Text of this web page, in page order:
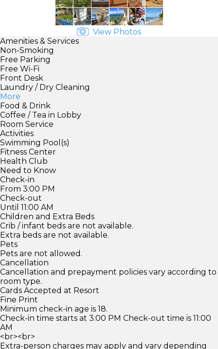
View Photos
Amenities & Services
Non-Smoking
Free Parking
Free Wi-Fi
Front Desk
Laundry / Dry Cleaning
More
Food & Drink
Coffee / Tea in Lobby
Room Service
Activities
Swimming Pool(s)
Fitness Center
Health Club
Need to Know
Check-in
From 3:00 PM
Check-out
Until 11:00 AM
Children and Extra Beds
Crib / infant beds are not available.
Extra beds are not available.
Pets
Pets are not allowed.
Cancellation
Cancellation and prepayment policies vary according to
room type.
Cards Accepted at Resort
Fine Print
Minimum check-in age is 18.
Check-in time starts at 3:00 PM Check-out time is 11:00
AM
<br><br>
Extra-person charges may apply and vary depending